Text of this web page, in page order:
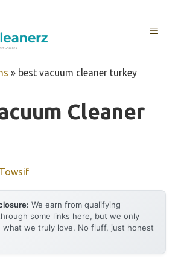
MENU
» best vacuum cleaner turkey
Cleaner
Towsif
We earn from qualifying
some links here, but we only
what we truly love. No fluff, just honest